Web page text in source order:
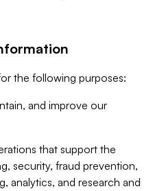
the following purposes:
and improve our
that support the
security, fraud prevention,
analytics, and research and